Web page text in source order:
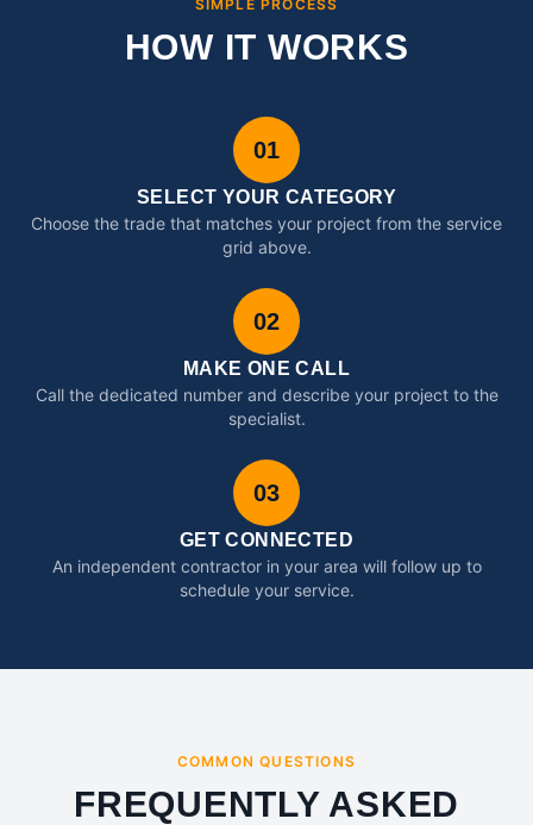
SIMPLE PROCESS
HOW IT WORKS
01
SELECT YOUR CATEGORY
Choose the trade that matches your project from the service
grid above.
02
MAKE ONE CALL
Call the dedicated number and describe your project to the
specialist.
03
GET CONNECTED
An independent contractor in your area will follow up to
schedule your service.
COMMON QUESTIONS
FREQUENTLY ASKED